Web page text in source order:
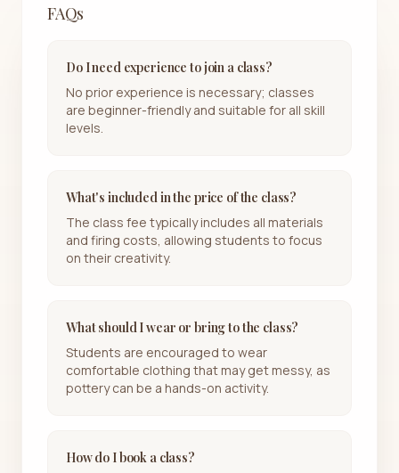
FAQs
Do I need experience to join a class?
No prior experience is necessary; classes
are beginner-friendly and suitable for all skill
levels.
What's included in the price of the class?
The class fee typically includes all materials
and firing costs, allowing students to focus
on their creativity.
What should I wear or bring to the class?
Students are encouraged to wear
comfortable clothing that may get messy, as
pottery can be a hands-on activity.
How do I book a class?